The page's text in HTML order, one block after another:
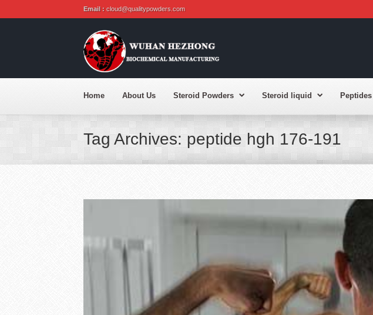
Email : cloud@qualitypowders.com
Home About Us Steroid Powders Steroid liquid Peptides
Tag Archives: peptide hgh 176-191